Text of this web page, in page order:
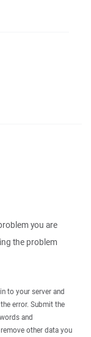
you are
the problem
to your server and
error. Submit the
and
other data you